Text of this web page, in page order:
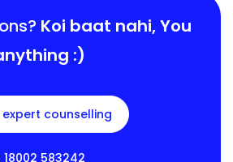
Koi baat nahi,You
:)
counselling
583242